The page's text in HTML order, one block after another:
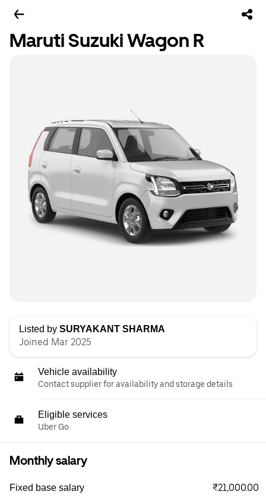
Maruti Suzuki Wagon R
Listed by SURYAKANT SHARMA
Joined Mar 2025
Vehicle availability
Contact supplier for availability and storage details
Eligible services
Uber Go
Monthly salary
Fixed base salary ₹21,000.00